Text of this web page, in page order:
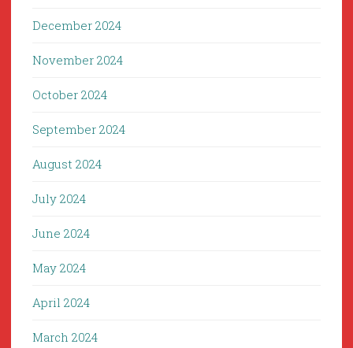
December 2024
November 2024
October 2024
September 2024
August 2024
July 2024
June 2024
May 2024
April 2024
March 2024